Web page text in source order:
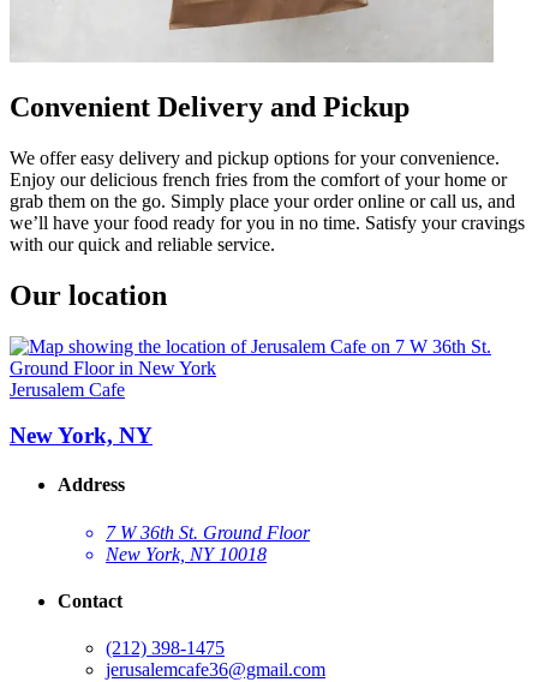
Convenient Delivery and Pickup
We offer easy delivery and pickup options for your convenience.
Enjoy our delicious french fries from the comfort of your home or
grab them on the go. Simply place your order online or call us, and
we’ll have your food ready for you in no time. Satisfy your cravings
with our quick and reliable service.
Our location
Jerusalem Cafe
New York, NY
Address
7 W 36th St. Ground Floor
New York, NY 10018
Contact
(212) 398-1475
jerusalemcafe36@gmail.com